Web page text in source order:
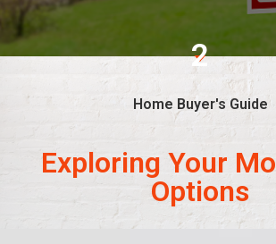
2
Home Buyer's Guide
Exploring Your
Options